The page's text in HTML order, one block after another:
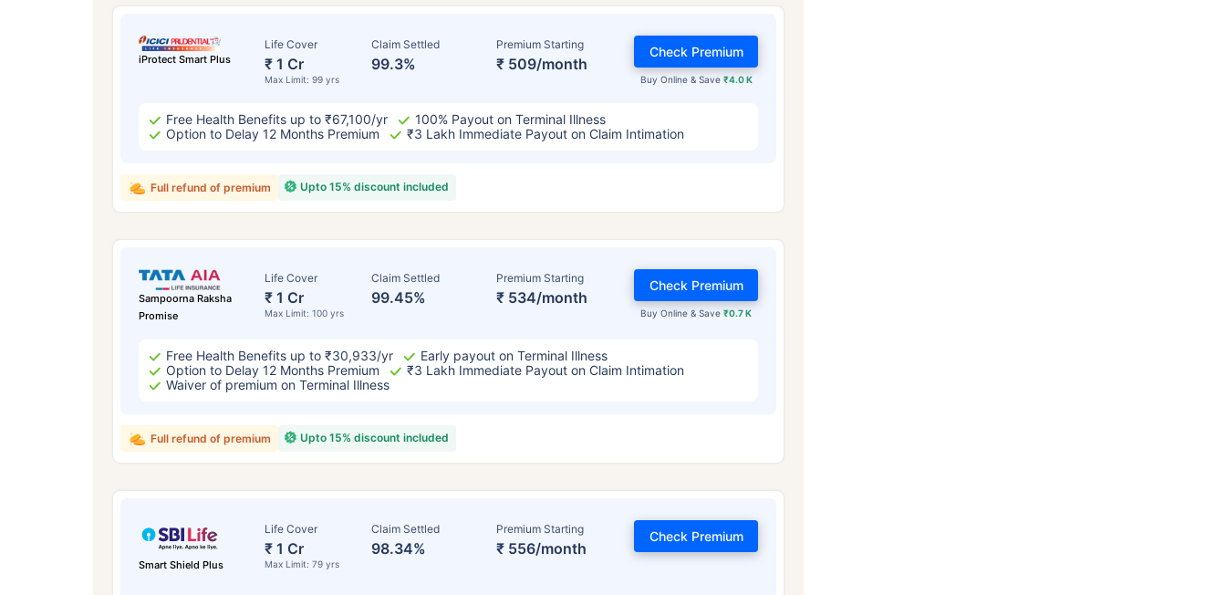
iProtect Smart Plus
Life Cover
₹ 1 Cr
Max Limit: 99 yrs
Claim Settled
99.3%
Premium Starting
₹ 509/month
Buy Online & Save ₹4.0 K
Check Premium
Free Health Benefits up to ₹67,100/yr
100% Payout on Terminal Illness
Option to Delay 12 Months Premium
₹3 Lakh Immediate Payout on Claim Intimation
Upto 15% discount included
Full refund of premium
Sampoorna Raksha
Promise
Life Cover
₹ 1 Cr
Max Limit: 100 yrs
Claim Settled
99.45%
Premium Starting
₹ 534/month
Buy Online & Save₹0.7 K
Check Premium
Free Health Benefits up to ₹30,933/yr
Early payout on Terminal Illness
Option to Delay 12 Months Premium
₹3 Lakh Immediate Payout on Claim Intimation
Waiver of premium on Terminal Illness
Upto 15% discount included
Full refund of premium
Smart Shield Plus
Life Cover
₹ 1 Cr
Max Limit: 79 yrs
Claim Settled
98.34%
Premium Starting
₹ 556/month
Check Premium